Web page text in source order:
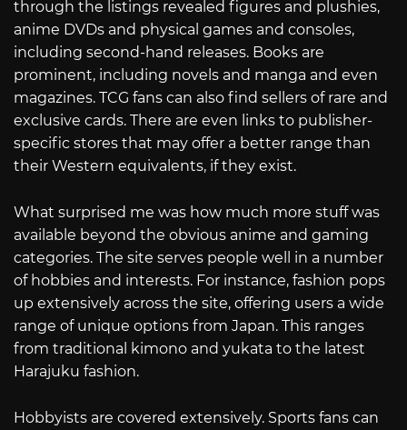
through the listings revealed figures and plushies,
anime DVDs and physical games and consoles,
including second-hand releases. Books are
prominent, including novels and manga and even
magazines. TCG fans can also find sellers of rare and
exclusive cards. There are even links to publisher-
specific stores that may offer a better range than
their Western equivalents, if they exist.
What surprised me was how much more stuff was
available beyond the obvious anime and gaming
categories. The site serves people well in a number
of hobbies and interests. For instance, fashion pops
up extensively across the site, offering users a wide
range of unique options from Japan. This ranges
from traditional kimono and yukata to the latest
Harajuku fashion.
Hobbyists are covered extensively. Sports fans can